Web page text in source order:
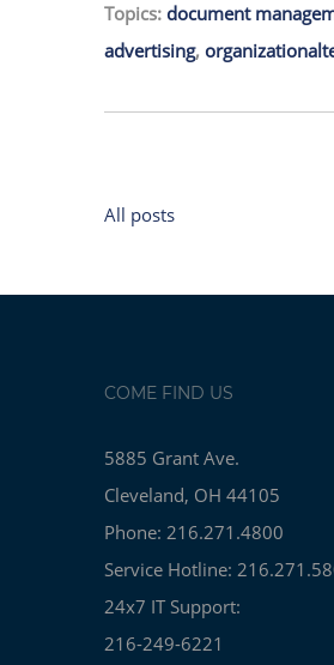
Topics: document
advertising,
All posts
COME FIND US
5885 Grant Ave.
Cleveland, OH 44105
Phone: 216.271.4800
Service Hotline:
24x7 IT Support:
216-249-6221